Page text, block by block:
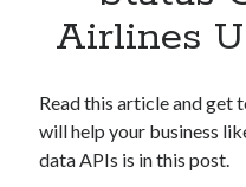
Apps, technology
Category
Cloud
Cryptocurrencies
Airlines
Read this article and
will help your business
data APIs is in this post.